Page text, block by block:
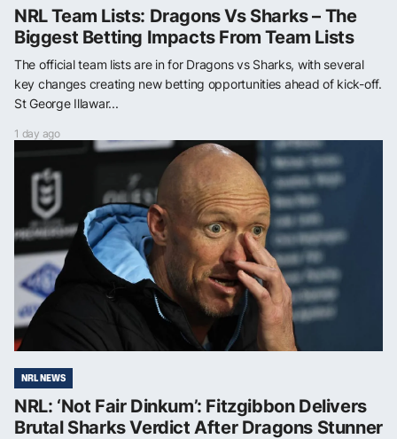
NRL Team Lists: Dragons Vs Sharks – The
Biggest Betting Impacts From Team Lists
The official team lists are in for Dragons vs Sharks, with several
key changes creating new betting opportunities ahead of kick-off.
St George Illawar...
1 day ago
NRL NEWS
NRL: ‘Not Fair Dinkum’: Fitzgibbon Delivers
Brutal Sharks Verdict After Dragons Stunner